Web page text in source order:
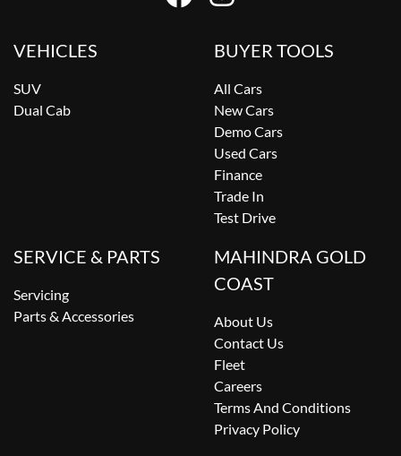
VEHICLES
SUV
Dual Cab
BUYER TOOLS
All Cars
New Cars
Demo Cars
Used Cars
Finance
Trade In
Test Drive
SERVICE & PARTS
Servicing
Parts & Accessories
MAHINDRA GOLD
COAST
About Us
Contact Us
Fleet
Careers
Terms And Conditions
Privacy Policy